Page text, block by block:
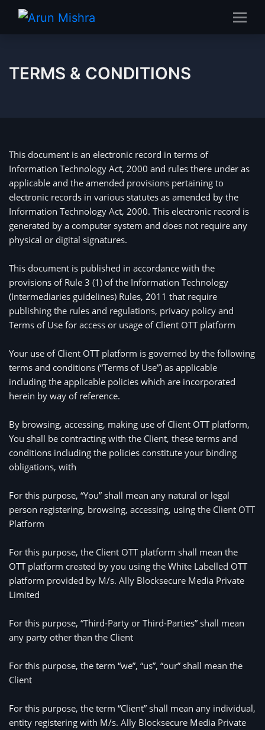
TERMS & CONDITIONS
This document is an electronic record in terms of
Information Technology Act, 2000 and rules there under as
applicable and the amended provisions pertaining to
electronic records in various statutes as amended by the
Information Technology Act, 2000. This electronic record is
generated by a computer system and does not require any
This document is published in accordance with the
provisions of Rule 3 (1) of the Information Technology
(Intermediaries guidelines) Rules, 2011 that require
publishing the rules and regulations, privacy policy and
Terms of Use for access or usage of Client OTT platform
Your use of Client OTT platform is governed by the following
terms and conditions (“Terms of Use”) as applicable
including the applicable policies which are incorporated
herein by way of reference.
By browsing, accessing, making use of Client OTT platform,
You shall be contracting with the Client, these terms and
conditions including the policies constitute your binding
obligations, with
For this purpose, “You” shall mean any natural or legal
person registering, browsing, accessing, using the Client OTT
Platform
For this purpose, the Client OTT platform shall mean the
OTT platform created by you using the White Labelled OTT
platform provided by M/s. Ally Blocksecure Media Private
Limited
For this purpose, “Third-Party or Third-Parties” shall mean
any party other than the Client
For this purpose, the term “we”, “us”, “our” shall mean the
Client
For this purpose, the term “Client” shall mean any individual,
entity registering with M/s. Ally Blocksecure Media Private